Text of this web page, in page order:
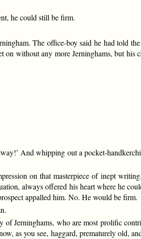
he could still be firm.
The office-boy said he had told
without any more Jerninghams, but his
And whipping out a pocket-
on that masterpiece of inept
always offered his heart where he
appalled him. No. He would be firm.
of Jerninghams, who are most prolific
as you see, haggard, prematurely old,